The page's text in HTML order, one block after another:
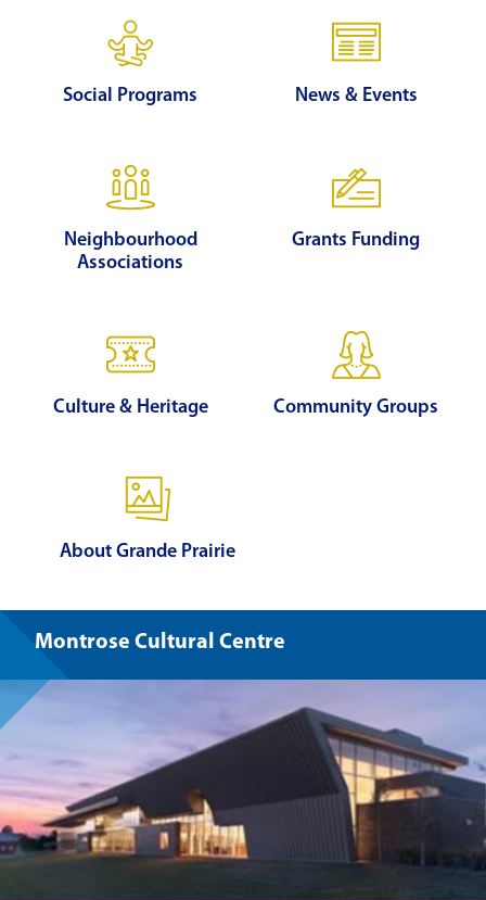
Social Programs News & Events
Neighbourhood
Associations
Grants Funding
Culture & Heritage Community Groups
About Grande Prairie
Montrose Cultural Centre